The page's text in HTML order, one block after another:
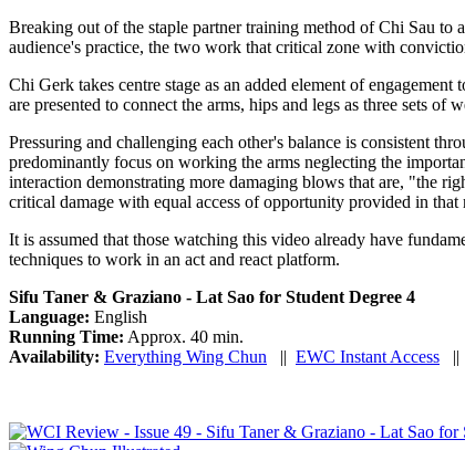
Breaking out of the staple partner training method of Chi Sau
audience's practice, the two work that critical zone with
Chi Gerk takes centre stage as an added element of
are presented to connect the arms, hips and legs as three sets
Pressuring and challenging each other's balance is consistent
predominantly focus on working the arms neglecting the
interaction demonstrating more damaging blows that are, "the
critical damage with equal access of opportunity provided in that
It is assumed that those watching this video already have
techniques to work in an act and react platform.
Sifu Taner & Graziano - Lat Sao for Student Degree 4
Language: English
Running Time: Approx. 40 min.
Availability: Everything Wing Chun || EWC Instant Access ||